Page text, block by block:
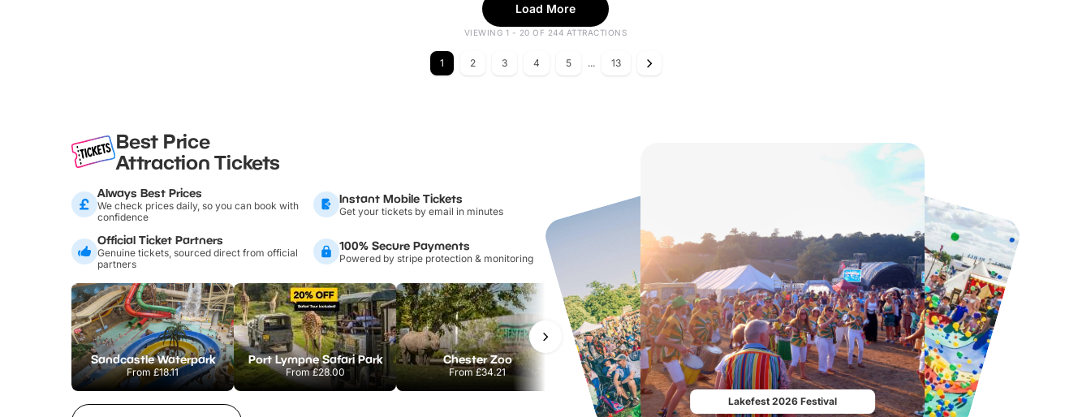
Load More
VIEWING 1 - 20 OF 244 ATTRACTIONS
1 2 3 4 5 ... 13
Best Price
Attraction Tickets
Always Best Prices
We check prices daily, so you can book with
confidence
Instant Mobile Tickets
Get your tickets by email in minutes
Official Ticket Partners
Genuine tickets, sourced direct from official
partners
100% Secure Payments
Powered by stripe protection & monitoring
Sandcastle Waterpark
From£18.11
Port Lympne Safari Park
From£28.00
Chester Zoo
From£34.21
National Forest Adventure Farm
From£17.45
Twinlakes Park
From £17.42 From£19.50
Lakefest 2026 Festival